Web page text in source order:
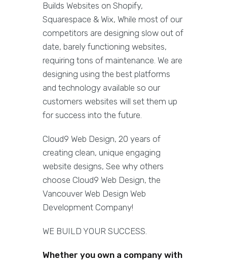
Builds Websites on Shopify,
Squarespace & Wix, While most of our
competitors are designing slow out of
date, barely functioning websites,
requiring tons of maintenance. We are
designing using the best platforms
and technology available so our
customers websites will set them up
for success into the future.
Cloud9 Web Design, 20 years of
creating clean, unique engaging
website designs, See why others
choose Cloud9 Web Design, the
Vancouver Web Design Web
Development Company!
WE BUILD YOUR SUCCESS.
Whether you own a company with